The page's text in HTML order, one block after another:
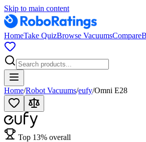
Skip to main content
HomeTake QuizBrowse VacuumsCompare
Home/Robot Vacuums/eufy/Omni E28
Top 13% overall